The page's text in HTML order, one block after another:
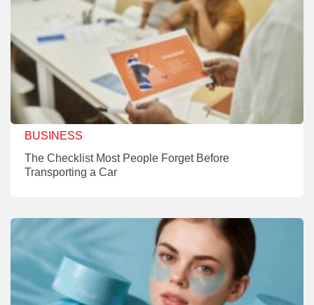
BUSINESS
The Checklist Most People Forget Before
Transporting a Car